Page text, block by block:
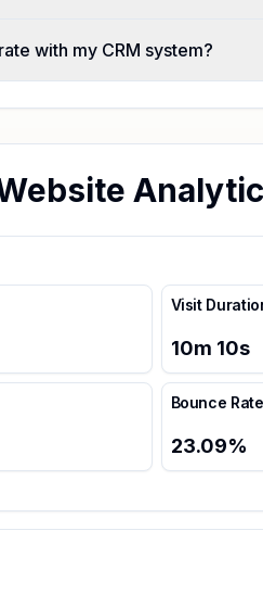
with my CRM system?
Visit
10m 10s
Bounce Rate
23.09%